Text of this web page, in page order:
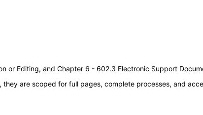
or Editing, and Chapter 6 - 602.3 Electronic Support
are scoped for full pages, complete processes, and